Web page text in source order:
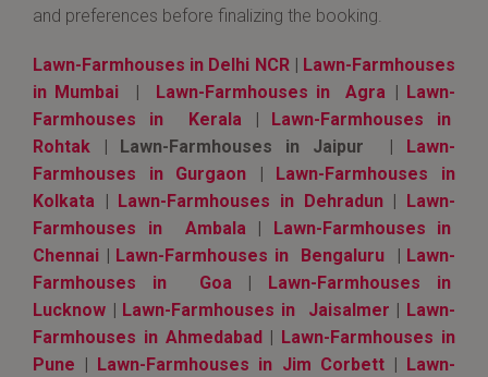
and preferences before finalizing the booking.
Lawn-Farmhouses in Delhi NCR| Lawn-Farmhouses
in Mumbai | Lawn-Farmhouses in Agra | Lawn-
Farmhouses in Kerala | Lawn-Farmhouses in
Rohtak | Lawn-Farmhouses in Jaipur | Lawn-
Farmhouses in Gurgaon | Lawn-Farmhouses in
Kolkata | Lawn-Farmhouses in Dehradun| Lawn-
Farmhouses in Ambala | Lawn-Farmhouses in
Chennai | Lawn-Farmhouses in Bengaluru| Lawn-
Farmhouses in Goa | Lawn-Farmhouses in
Lucknow | Lawn-Farmhouses in Jaisalmer | Lawn-
Farmhouses in Ahmedabad| Lawn-Farmhouses in
Pune | Lawn-Farmhouses in Jim Corbett| Lawn-